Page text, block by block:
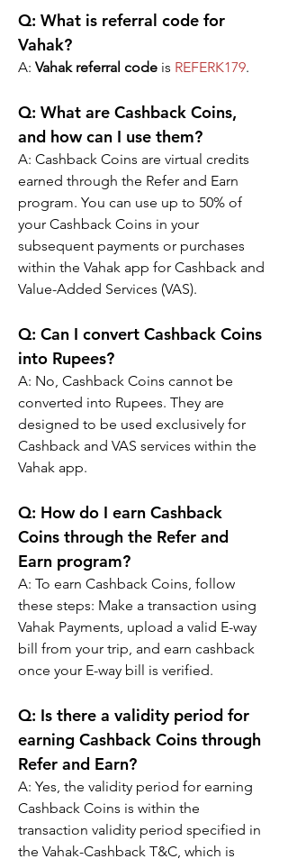
Q: What is referral code for
Vahak?
A: Vahak referral code is REFERK179.
Q: What are Cashback Coins,
and how can I use them?
A: Cashback Coins are virtual credits
earned through the Refer and Earn
program. You can use up to 50% of
your Cashback Coins in your
subsequent payments or purchases
within the Vahak app for Cashback and
Value-Added Services (VAS).
Q: Can I convert Cashback Coins
into Rupees?
A: No, Cashback Coins cannot be
converted into Rupees. They are
designed to be used exclusively for
Cashback and VAS services within the
Vahak app.
Q: How do I earn Cashback
Coins through the Refer and
Earn program?
A: To earn Cashback Coins, follow
these steps: Make a transaction using
Vahak Payments, upload a valid E-way
bill from your trip, and earn cashback
once your E-way bill is verified.
Q: Is there a validity period for
earning Cashback Coins through
Refer and Earn?
A: Yes, the validity period for earning
Cashback Coins is within the
transaction validity period specified in
the Vahak-Cashback T&C, which is